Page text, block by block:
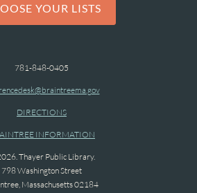
YOUR LISTS
781-848-0405
DIRECTIONS
INFORMATION
Thayer Public Library.
798 Washington Street
Massachusetts 02184